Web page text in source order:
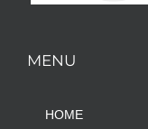
MENU
HOME